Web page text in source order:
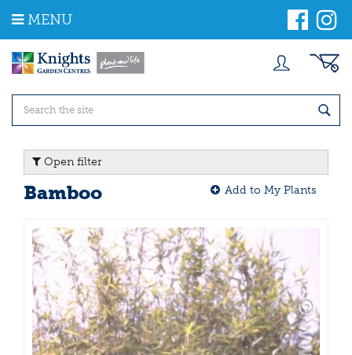
m
MENU
Open filter
Bamboo Add to My Plants